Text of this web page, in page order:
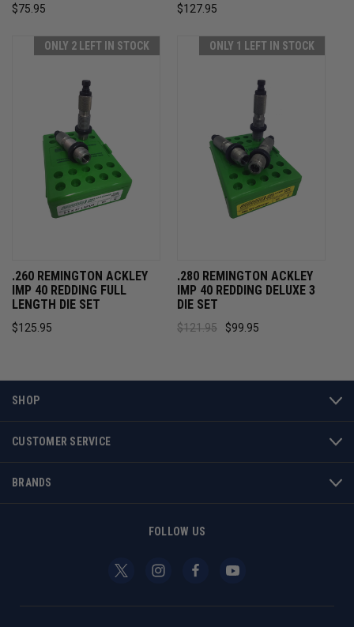
$75.95 $127.95
ONLY 2 LEFT IN STOCK
.260 REMINGTON ACKLEY
IMP 40 REDDING FULL
LENGTH DIE SET
$125.95
ONLY 1 LEFT IN STOCK
.280 REMINGTON ACKLEY
IMP 40 REDDING DELUXE 3
DIE SET
$121.95 $99.95
SHOP
CUSTOMER SERVICE
BRANDS
FOLLOW US